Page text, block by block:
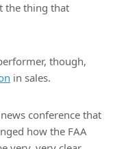
the thing that
though,
in sales.
conference that
how the FAA